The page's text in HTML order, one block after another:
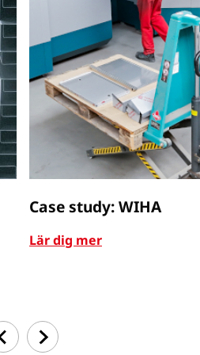
Case study: WIHA
Lär dig mer